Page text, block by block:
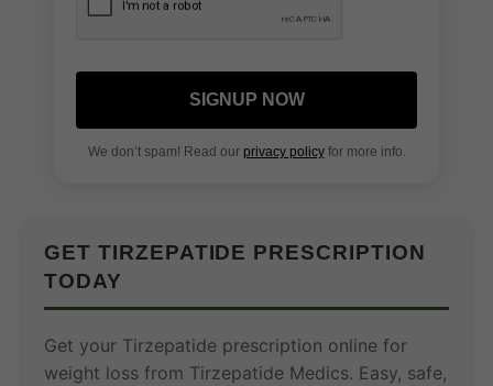
SIGNUP NOW
We don’t spam! Read our privacy policyfor more info.
GET TIRZEPATIDE PRESCRIPTION
TODAY
Get your Tirzepatide prescription online for
weight loss from Tirzepatide Medics. Easy, safe,